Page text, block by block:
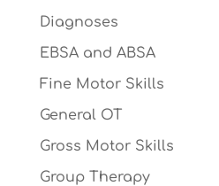
Diagnoses
EBSA and ABSA
Fine Motor Skills
General OT
Gross Motor Skills
Group Therapy